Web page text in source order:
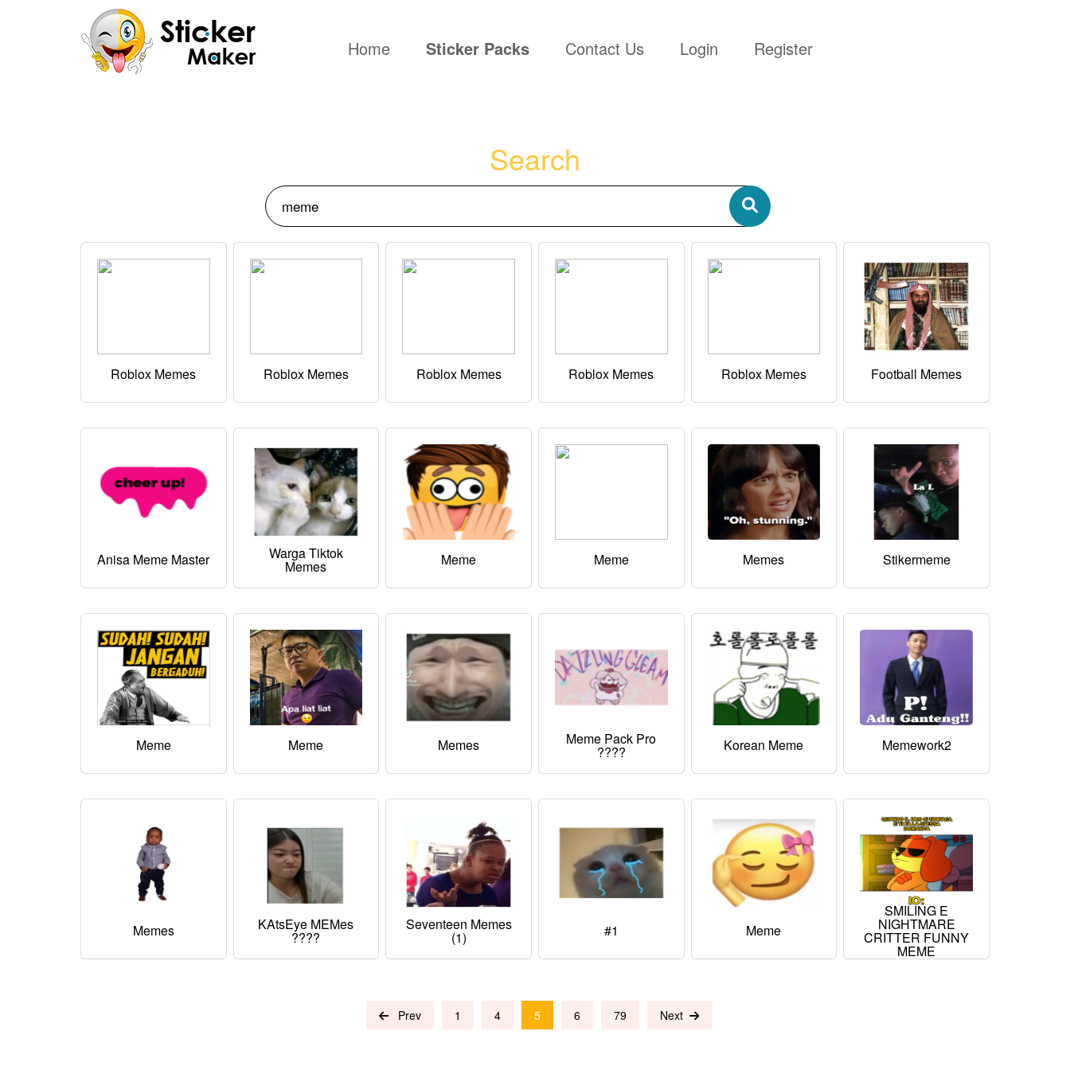
Home(current)Sticker Packs Contact Us Login Register
Search
Roblox Memes Roblox Memes Roblox Memes Roblox Memes Roblox Memes Football Memes
Anisa Meme Master Warga Tiktok
Memes Meme Meme Memes Stikermeme
Meme Meme Memes Meme Pack Pro
???? Korean Meme Memework2
Memes KAtsEye MEMes
????
Seventeen Memes
(1) #1 Meme
SMILING E
NIGHTMARE
CRITTER FUNNY
MEME
Prev 1 4 5 6 79 Next